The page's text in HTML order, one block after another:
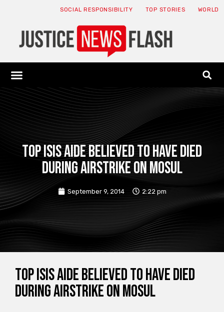
SOCIAL RESPONSIBILITY TOP STORIES WORLD
Top ISIS aide believed to have died
during airstrike on Mosul
September 9, 2014 2:22 pm
Top ISIS aide believed to have died
during airstrike on Mosul